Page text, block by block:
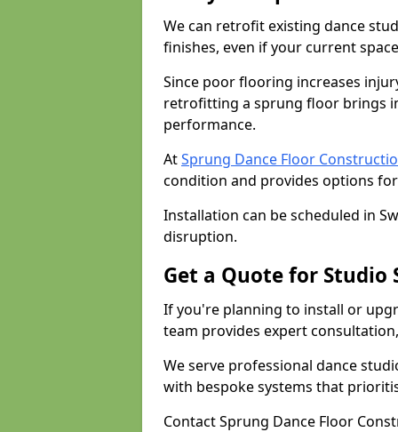
We can retrofit existing dance
finishes, even if your current
Since poor flooring increases
retrofitting a sprung floor brings
performance.
AtSprung Dance Floor
condition and provides options
Installation can be scheduled in
disruption.
Get a Quote for Studio
If you're planning to install or
team provides expert
We serve professional dance
with bespoke systems that
Contact Sprung Dance Floor